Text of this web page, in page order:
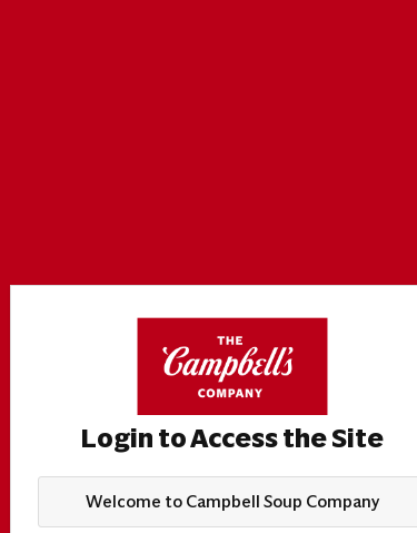
Login to Access the Site
Welcome to Campbell Soup Company